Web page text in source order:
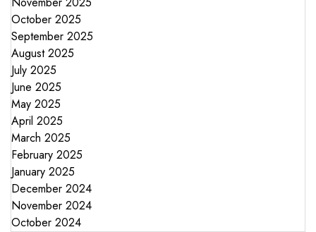
October 2025
September 2025
August 2025
July 2025
June 2025
May 2025
April 2025
March 2025
February 2025
January 2025
December 2024
November 2024
October 2024